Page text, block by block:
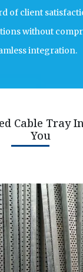
of client
without
integration.
Cable Tray
You